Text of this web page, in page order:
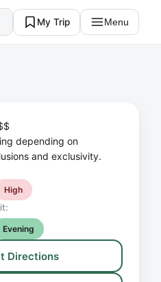
My Trip Menu
depending on
and exclusivity.
High
Evening
Directions